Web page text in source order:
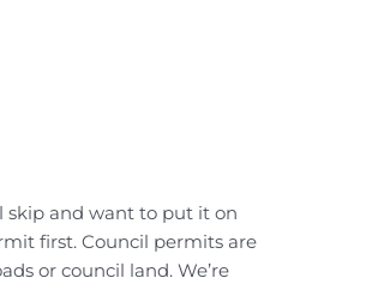
skip and want to put it on
first. Council permits are
or council land. We’re